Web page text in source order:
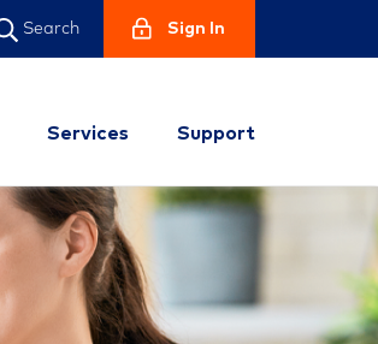
Search Sign In
Services Support